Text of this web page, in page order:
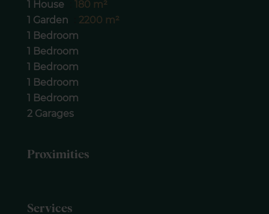
1 House
180 m²
1 Garden
2200 m²
1 Bedroom
1 Bedroom
1 Bedroom
1 Bedroom
1 Bedroom
2 Garages
Proximities
Services